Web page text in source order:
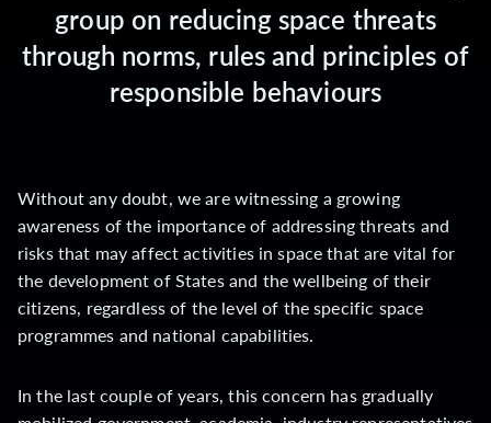
group on reducing space threats
through norms, rules and principles of
responsible behaviours
Without any doubt, we are witnessing a growing
awareness of the importance of addressing threats and
risks that may affect activities in space that are vital for
the development of States and the wellbeing of their
citizens, regardless of the level of the specific space
programmes and national capabilities.
In the last couple of years, this concern has gradually